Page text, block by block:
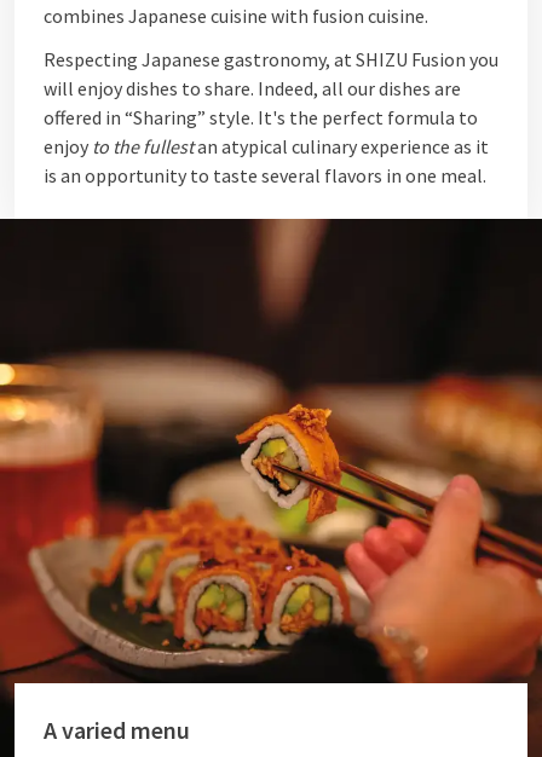
combines Japanese cuisine with fusion cuisine.
Respecting Japanese gastronomy, at SHIZU Fusion you
will enjoy dishes to share. Indeed, all our dishes are
offered in “Sharing” style. It's the perfect formula to
enjoy to the fullestan atypical culinary experience as it
is an opportunity to taste several flavors in one meal.
A varied menu